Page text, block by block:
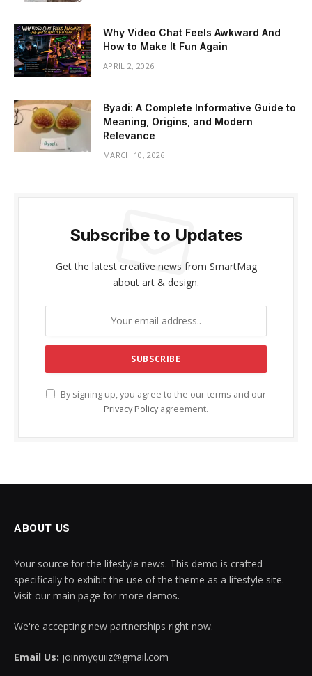
Why Video Chat Feels Awkward And
How to Make It Fun Again
APRIL 2, 2026
Byadi: A Complete Informative Guide to
Meaning, Origins, and Modern
Relevance
MARCH 10, 2026
Subscribe to Updates
Get the latest creative news from SmartMag
about art & design.
By signing up, you agree to the our terms and our
Privacy Policy agreement.
ABOUT US
Your source for the lifestyle news. This demo is crafted
specifically to exhibit the use of the theme as a lifestyle site.
Visit our main page for more demos.
We're accepting new partnerships right now.
Email Us: joinmyquiiz@gmail.com